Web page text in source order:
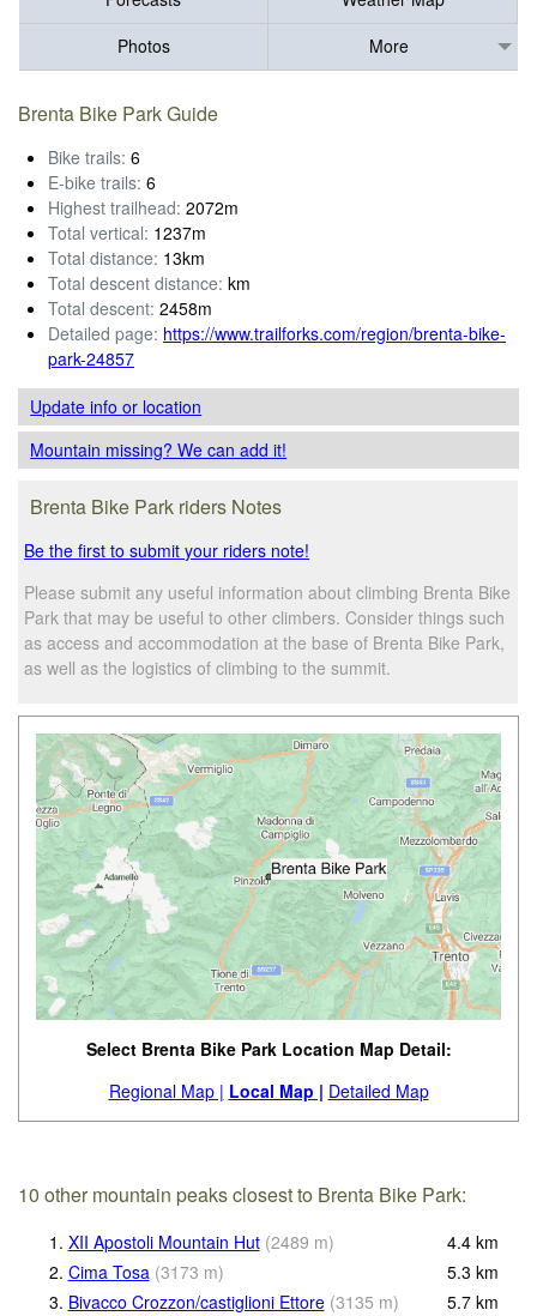
Photos
More
Brenta Bike Park Guide
Bike trails: 6
E-bike trails: 6
Highest trailhead: 2072m
Total vertical: 1237m
Total distance: 13km
Total descent distance: km
Total descent: 2458m
Detailed page: https://www.trailforks.com/region/brenta-bike-
park-24857
Update infoor location
Mountain missing? We can add it!
Brenta Bike Park riders Notes
Be the first to submit your riders note!
Please submit any useful information about climbing Brenta Bike
Park that may be useful to other climbers. Consider things such
as access and accommodation at the base of Brenta Bike Park,
as well as the logistics of climbing to the summit.
Select Brenta Bike Park Location Map Detail:
Regional Map | Local Map | Detailed Map
10 other mountain peaks closest to Brenta Bike Park:
1. XII Apostoli Mountain Hut (2489 m) 4.4 km
2. Cima Tosa (3173 m) 5.3 km
3. Bivacco Crozzon/castiglioni Ettore (3135 m) 5.7 km